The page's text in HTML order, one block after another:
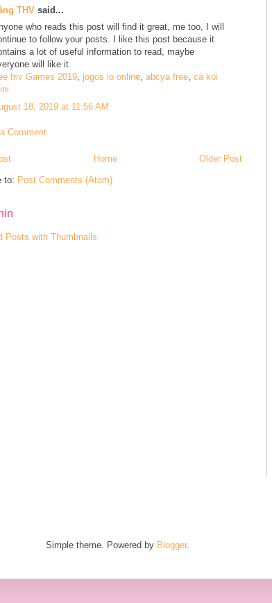
THV said...
who reads this post will find it great, me too, I will
to follow your posts. I like this post because it
a lot of useful information to read, maybe
will like it.
friv Games 2019, jogos io online, abcya free, cá koi
18, 2019 at 11:56 AM
Comment
Older Post
Home
to: Post Comments (Atom)
Simple theme. Powered by Blogger.